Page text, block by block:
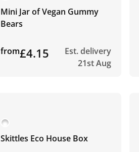
Mini Jar of Vegan Gummy
Bears
from£4.15
Est. delivery
21st Aug
Skittles Eco House Box